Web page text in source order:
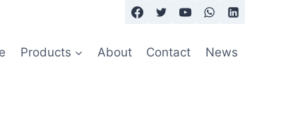
Products About Contact News